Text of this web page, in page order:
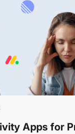
Apps for